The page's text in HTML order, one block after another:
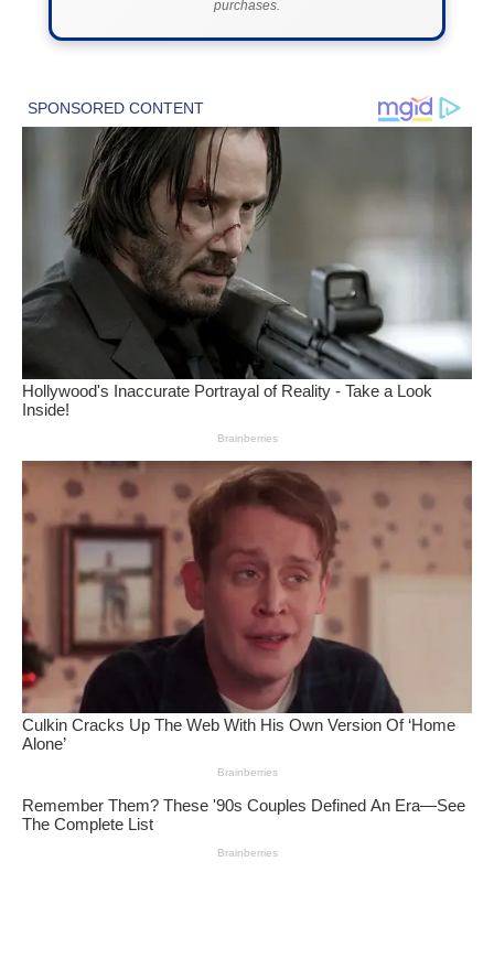
purchases.